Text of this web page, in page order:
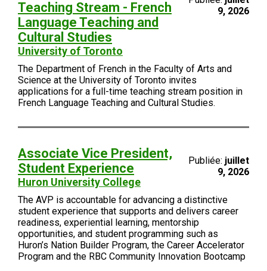
Teaching Stream - French
Language Teaching and
Cultural Studies
University of Toronto
9, 2026
The Department of French in the Faculty of Arts and
Science at the University of Toronto invites
applications for a full-time teaching stream position in
French Language Teaching and Cultural Studies.
Associate Vice President,
Student Experience
Huron University College
Publiée: juillet
9, 2026
The AVP is accountable for advancing a distinctive
student experience that supports and delivers career
readiness, experiential learning, mentorship
opportunities, and student programming such as
Huron’s Nation Builder Program, the Career Accelerator
Program and the RBC Community Innovation Bootcamp